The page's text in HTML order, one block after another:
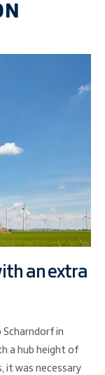
an extra
in
a hub height of
it was necessary